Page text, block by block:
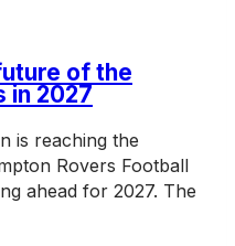
of the
in 2027
is reaching the
Rovers Football
ahead for 2027. The